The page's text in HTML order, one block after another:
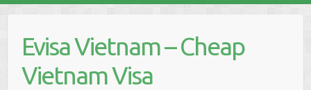
contentEvisa Vietnam – Cheap
Vietnam Visa